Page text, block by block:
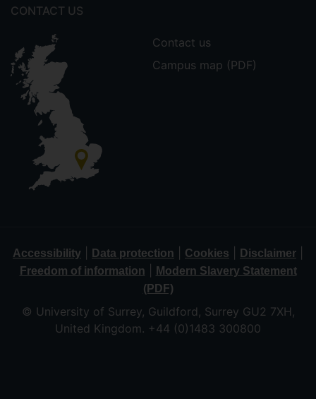
CONTACT US
Contact us
Campus map (PDF)
Accessibility Data protection Cookies Disclaimer
Freedom of information
Modern Slavery Statement
(PDF)
© University of Surrey, Guildford, Surrey GU2 7XH,
United Kingdom. +44 (0)1483 300800